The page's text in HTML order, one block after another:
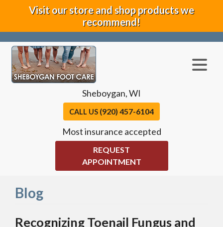
Visit our store and shop products we
recommend!
Sheboygan, WI
CALL US (920) 457-6104
Most insurance accepted
REQUEST
APPOINTMENT
Blog
Recognizing Toenail Fungus and